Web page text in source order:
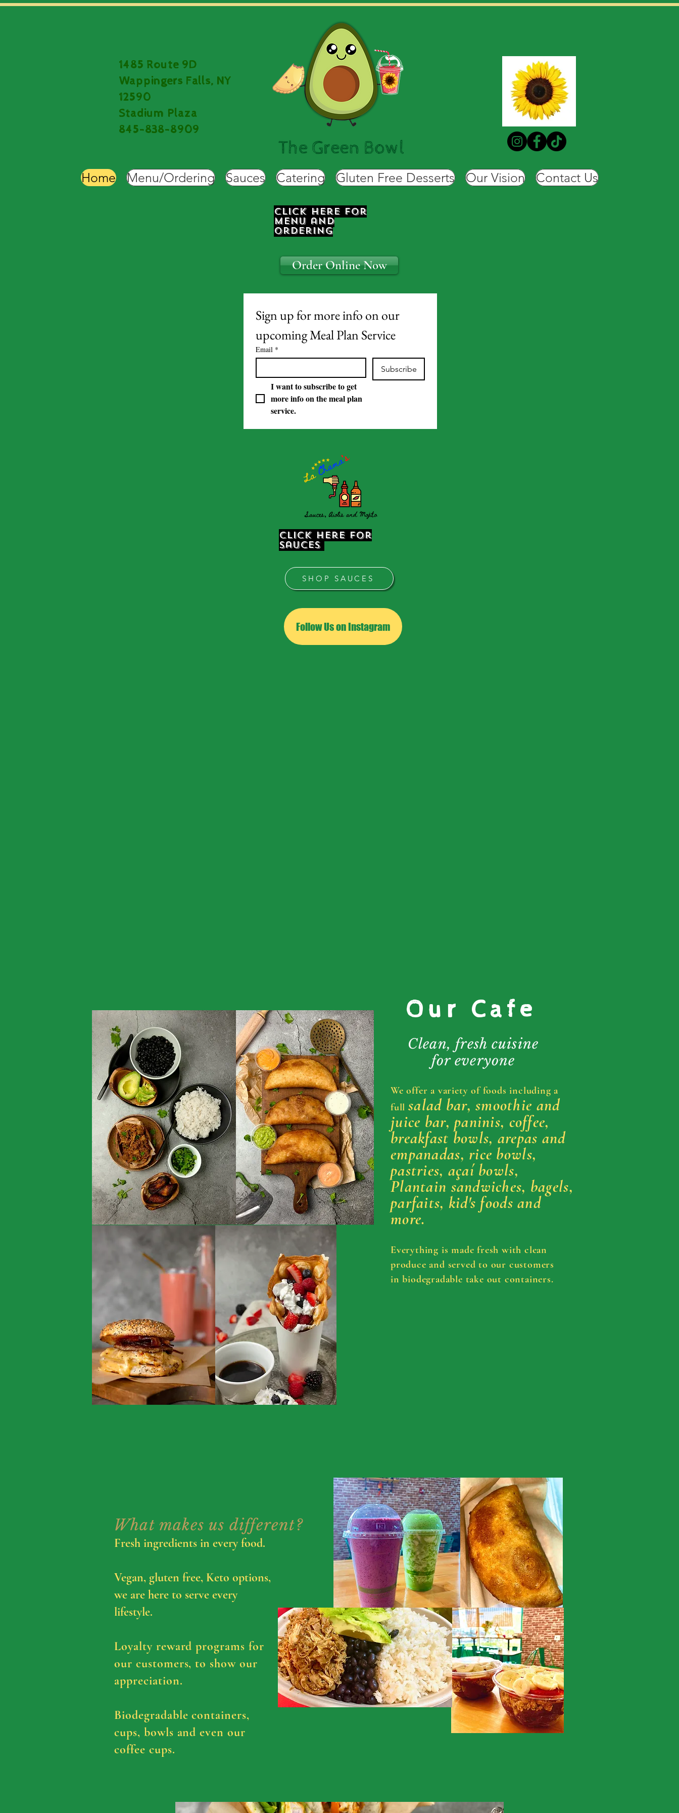
1485 Route 9D
Wappingers Falls, NY
12590
Stadium Plaza
845-838-8909
Home Menu/Ordering Sauces Catering Gluten Free Desserts Our Vision Contact Us
Click Here for
Menu and
ordering
Order Online Now
Sign up for more info on our
upcoming Meal Plan Service
Email *
Subscribe
I want to subscribe to get
more info on the meal plan
service.
Click Here for
sauces
SHOP SAUCES
Follow Us on Instagram
Our Cafe
Clean, fresh cuisine
for everyone
We offer a variety of foods including a
full salad bar, smoothie and
juice bar, paninis, coffee,
breakfast bowls, arepas and
empanadas, rice bowls,
pastries, açaí bowls,
Plantain sandwiches, bagels,
parfaits, kid's foods and
more.
Everything is made fresh with clean
produce and served to our customers
inbiodegradable take out containers.
What makes us different?
Fresh ingredients in every food.
Vegan, gluten free, Keto options,
we are here to serve every
lifestyle.
Loyalty reward programs for
our customers, to show our
appreciation.
Biodegradable containers,
cups, bowls and even our
coffee cups.